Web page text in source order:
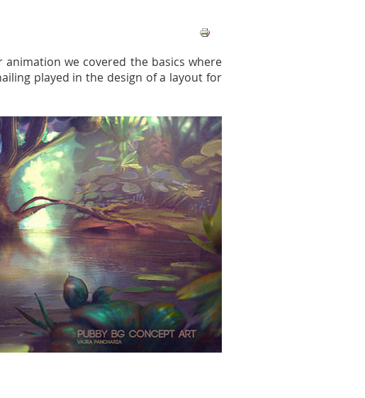
we covered the basics where
played in the design of a layout for